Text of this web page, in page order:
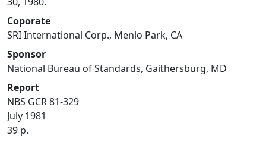
Coporate
SRI International Corp., Menlo Park, CA
Sponsor
National Bureau of Standards, Gaithersburg, MD
Report
NBS GCR 81-329
July 1981
39 p.